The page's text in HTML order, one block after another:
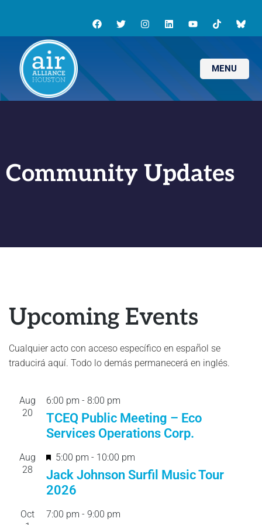
MENU
Community Updates
Upcoming Events
Cualquier acto con acceso específico en español se
traducirá aquí. Todo lo demás permanecerá en inglés.
Aug
20
6:00 pm - 8:00 pm
TCEQ Public Meeting – Eco
Services Operations Corp.
Aug
28
F
e
a
u
5:00 pm - 10:00 pm
Jack Johnson Surfil Music Tour
2026
Oct
7:00 pm - 9:00 pm